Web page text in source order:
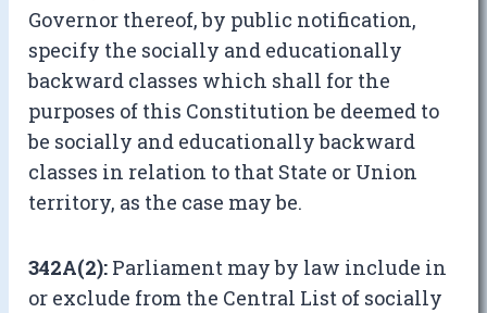
Governor thereof, by public notification,
specify the socially and educationally
backward classes which shall for the
purposes of this Constitution be deemed to
be socially and educationally backward
classes in relation to that State or Union
territory, as the case may be.
342A(2): Parliament may by law include in
or exclude from the Central List of socially